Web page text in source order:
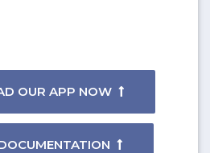
OUR APP NOW